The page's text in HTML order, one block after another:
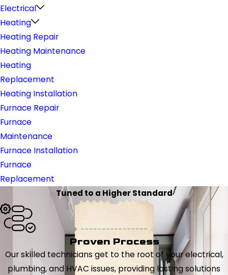
Electrical
Heating
Heating Repair
Heating Maintenance
Heating
Replacement
Heating Installation
Furnace Repair
Furnace
Maintenance
Furnace Installation
Furnace
Replacement
Tuned to a Higher Standard
Proven Process
Our skilled technicians get to the root of your electrical,
plumbing, and HVAC issues, providing lasting solutions